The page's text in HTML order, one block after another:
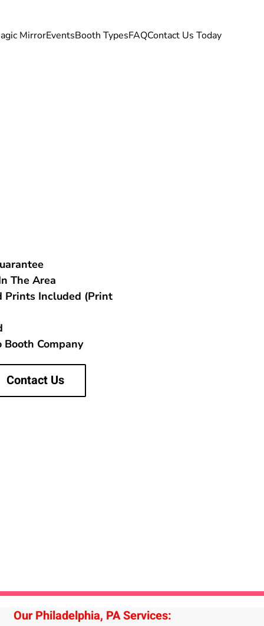
MirrorEventsBooth TypesFAQContact Us Today
The Area
Prints Included (Print
Booth Company
Contact Us
Our Philadelphia, PA Services: